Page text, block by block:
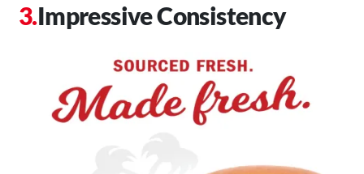
Impressive Consistency